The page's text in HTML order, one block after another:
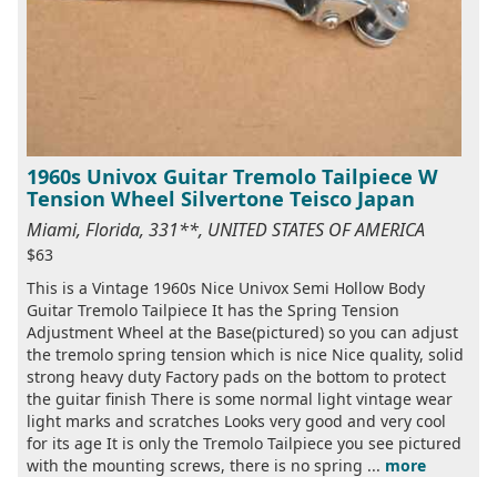
1960s Univox Guitar Tremolo Tailpiece W
Tension Wheel Silvertone Teisco Japan
Miami, Florida, 331**, UNITED STATES OF AMERICA
$63
This is a Vintage 1960s Nice Univox Semi Hollow Body
Guitar Tremolo Tailpiece It has the Spring Tension
Adjustment Wheel at the Base(pictured) so you can adjust
the tremolo spring tension which is nice Nice quality, solid
strong heavy duty Factory pads on the bottom to protect
the guitar finish There is some normal light vintage wear
light marks and scratches Looks very good and very cool
for its age It is only the Tremolo Tailpiece you see pictured
with the mounting screws, there is no spring ... more